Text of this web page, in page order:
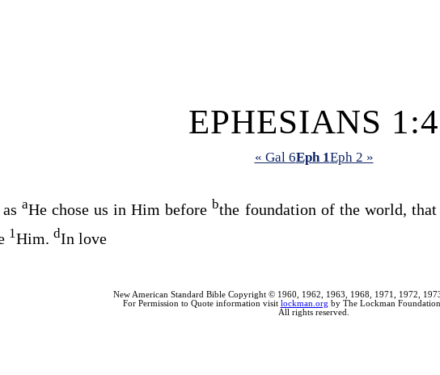
EPHESIANS 1:4
« Gal 6Eph 1Eph 2 »
aHe chose us in Him before bthe foundation of the world,
1Him. dIn love
New American Standard Bible Copyright © 1960, 1962, 1963, 1968, 1971, 1972,
For Permission to Quote information visit lockman.org by The Lockman
All rights reserved.